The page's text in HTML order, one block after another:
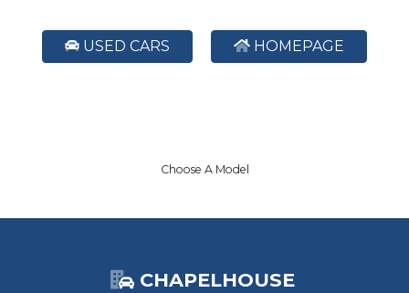
USED CARS HOMEPAGE
Choose A Model
CHAPELHOUSE